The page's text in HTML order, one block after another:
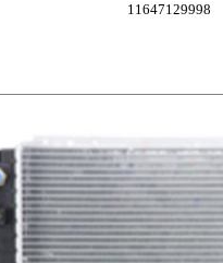
11647129998